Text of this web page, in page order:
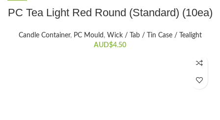
PC Tea Light Red Round (Standard) (10ea)
Candle Container, PC Mould , Wick / Tab / Tin Case / Tealight
AUD$4.50